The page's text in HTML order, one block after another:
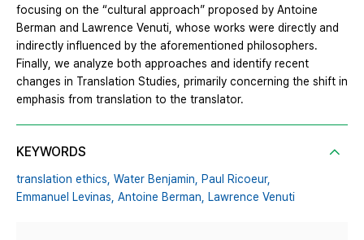
focusing on the “cultural approach” proposed by Antoine
Berman and Lawrence Venuti, whose works were directly and
indirectly influenced by the aforementioned philosophers.
Finally, we analyze both approaches and identify recent
changes in Translation Studies, primarily concerning the shift in
emphasis from translation to the translator.
KEYWORDS
translation ethics, Water Benjamin, Paul Ricoeur,
Emmanuel Levinas, Antoine Berman, Lawrence Venuti